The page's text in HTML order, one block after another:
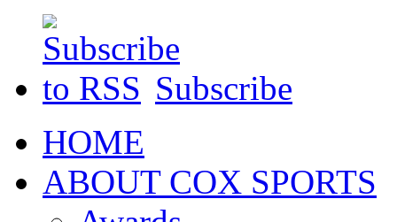
Subscribe
HOME
ABOUT COX SPORTS